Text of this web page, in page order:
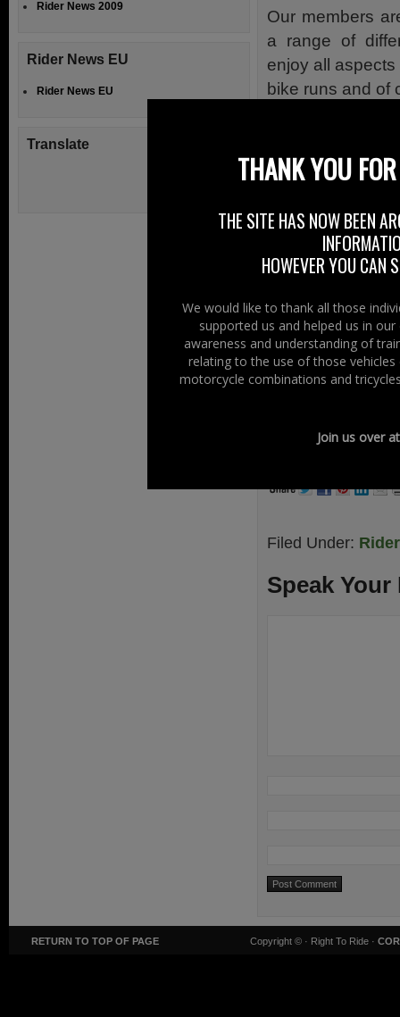
Our members
a range of
enjoy all
bike runs and of
been lucky
originally this
remember the
were lucky
Annalong, Co
Tombstone rally.
If you want to
Filed Under:
Speak Your
Rider News 2009
Rider News EU
Rider News EU
Translate
RETURN TO TOP OF PAGE Copyright © · Right To Ride ·
THANK YOU
THE SITE HAS NOW BEEN
HOWEVER YOU CAN
We would like to thank all those
supported us and helped us in
awareness and understanding of
relating to the use of those
motorcycle combinations and
Join us over